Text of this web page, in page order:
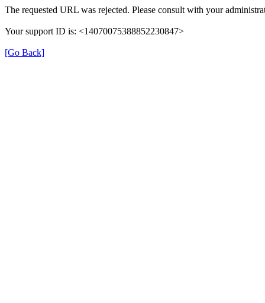
The requested URL was rejected. Please consult with your
Your support ID is: <14070075388852230847>
[Go Back]